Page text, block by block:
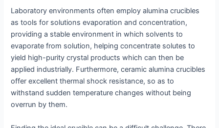
Laboratory environments often employ alumina crucibles
as tools for solutions evaporation and concentration,
providing a stable environment in which solvents to
evaporate from solution, helping concentrate solutes to
yield high-purity crystal products which can then be
applied industrially. Furthermore, ceramic alumina crucibles
offer excellent thermal shock resistance, so as to
withstand sudden temperature changes without being
overrun by them.